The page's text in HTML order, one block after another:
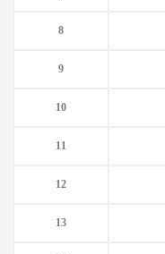
8
9
10
11
12
13